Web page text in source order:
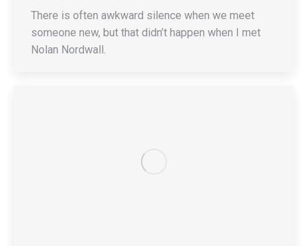
There is often awkward silence when we meet
someone new, but that didn’t happen when I met
Nolan Nordwall.